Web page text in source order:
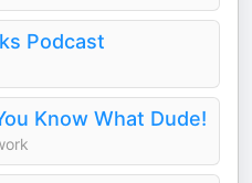
Podcast
Know What Dude!